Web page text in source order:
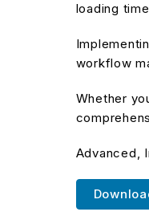
loading
workflow
Whether
Advanced,